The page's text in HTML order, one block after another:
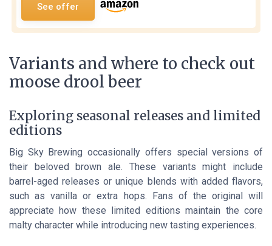
See offer
Variants and where to check out
moose drool beer
Exploring seasonal releases and limited
editions
Big Sky Brewing occasionally offers special versions of
their beloved brown ale. These variants might include
barrel-aged releases or unique blends with added flavors,
such as vanilla or extra hops. Fans of the original will
appreciate how these limited editions maintain the core
malty character while introducing new tasting experiences.